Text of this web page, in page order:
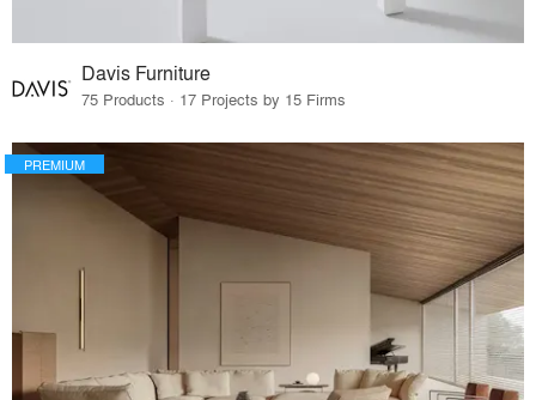
Davis Furniture
75 Products · 17 Projects by 15 Firms
PREMIUM